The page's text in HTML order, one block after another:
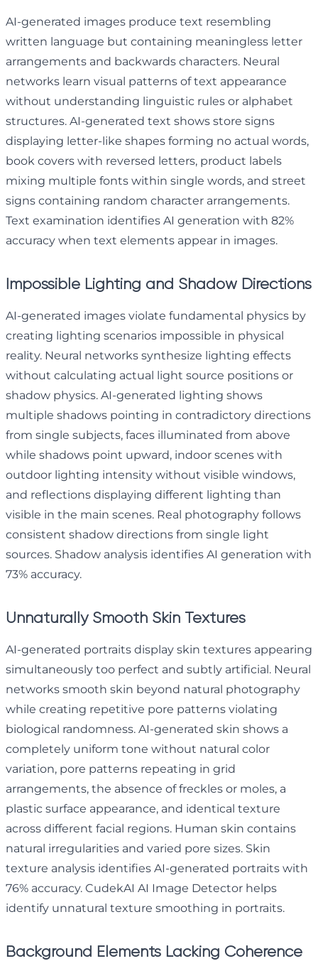
AI-generated images produce text resembling
written language but containing meaningless letter
arrangements and backwards characters. Neural
networks learn visual patterns of text appearance
without understanding linguistic rules or alphabet
structures. AI-generated text shows store signs
displaying letter-like shapes forming no actual words,
book covers with reversed letters, product labels
mixing multiple fonts within single words, and street
signs containing random character arrangements.
Text examination identifies AI generation with 82%
accuracy when text elements appear in images.
Impossible Lighting and Shadow Directions
AI-generated images violate fundamental physics by
creating lighting scenarios impossible in physical
reality. Neural networks synthesize lighting effects
without calculating actual light source positions or
shadow physics. AI-generated lighting shows
multiple shadows pointing in contradictory directions
from single subjects, faces illuminated from above
while shadows point upward, indoor scenes with
outdoor lighting intensity without visible windows,
and reflections displaying different lighting than
visible in the main scenes. Real photography follows
consistent shadow directions from single light
sources. Shadow analysis identifies AI generation with
73% accuracy.
Unnaturally Smooth Skin Textures
AI-generated portraits display skin textures appearing
simultaneously too perfect and subtly artificial. Neural
networks smooth skin beyond natural photography
while creating repetitive pore patterns violating
biological randomness. AI-generated skin shows a
completely uniform tone without natural color
variation, pore patterns repeating in grid
arrangements, the absence of freckles or moles, a
plastic surface appearance, and identical texture
across different facial regions. Human skin contains
natural irregularities and varied pore sizes. Skin
texture analysis identifies AI-generated portraits with
76% accuracy. CudekAI AI Image Detector helps
identify unnatural texture smoothing in portraits.
Background Elements Lacking Coherence